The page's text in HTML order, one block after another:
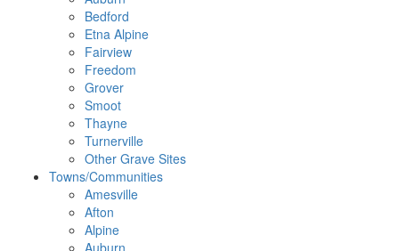
Bedford
Etna Alpine
Fairview
Freedom
Grover
Smoot
Thayne
Turnerville
Other Grave Sites
Towns/Communities
Amesville
Afton
Alpine
Auburn